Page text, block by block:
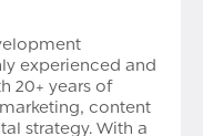
experienced and
20+ years of
content
strategy. With a